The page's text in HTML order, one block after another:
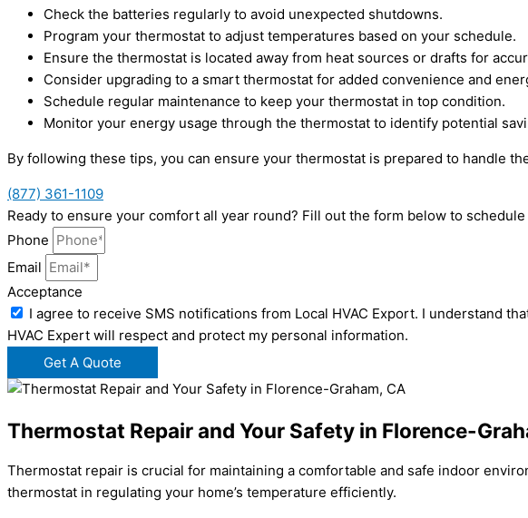
Check the batteries regularly to avoid unexpected shutdowns.
Program your thermostat to adjust temperatures based on your schedule.
Ensure the thermostat is located away from heat sources or drafts for
Consider upgrading to a smart thermostat for added convenience and
Schedule regular maintenance to keep your thermostat in top condition.
Monitor your energy usage through the thermostat to identify potential
By following these tips, you can ensure your thermostat is prepared to handle
(877) 361-1109
Ready to ensure your comfort all year round? Fill out the form below to
Phone
Email
Acceptance
I agree to receive SMS notifications from Local HVAC Export. I understand
HVAC Expert will respect and protect my personal information.
Get A Quote
Thermostat Repair and Your Safety in Florence-
Thermostat repair is crucial for maintaining a comfortable and safe indoor
thermostat in regulating your home’s temperature efficiently.